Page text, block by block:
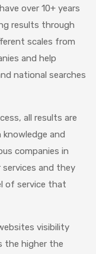
over 10+ years
results through
scales from
and help
national searches
all results are
and
companies in
services and they
of service that
visibility
the higher the